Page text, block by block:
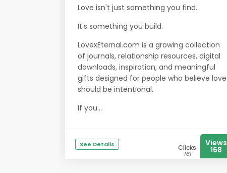
Love isn't just something you find.
It's something you build.
LovexEternal.com is a growing collection
of journals, relationship resources, digital
downloads, inspiration, and meaningful
gifts designed for people who believe love
should be intentional.
If you...
See Details Clicks
161
Views
168